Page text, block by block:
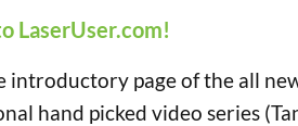
LaserUser.com!
introductory page of the all
hand picked video series